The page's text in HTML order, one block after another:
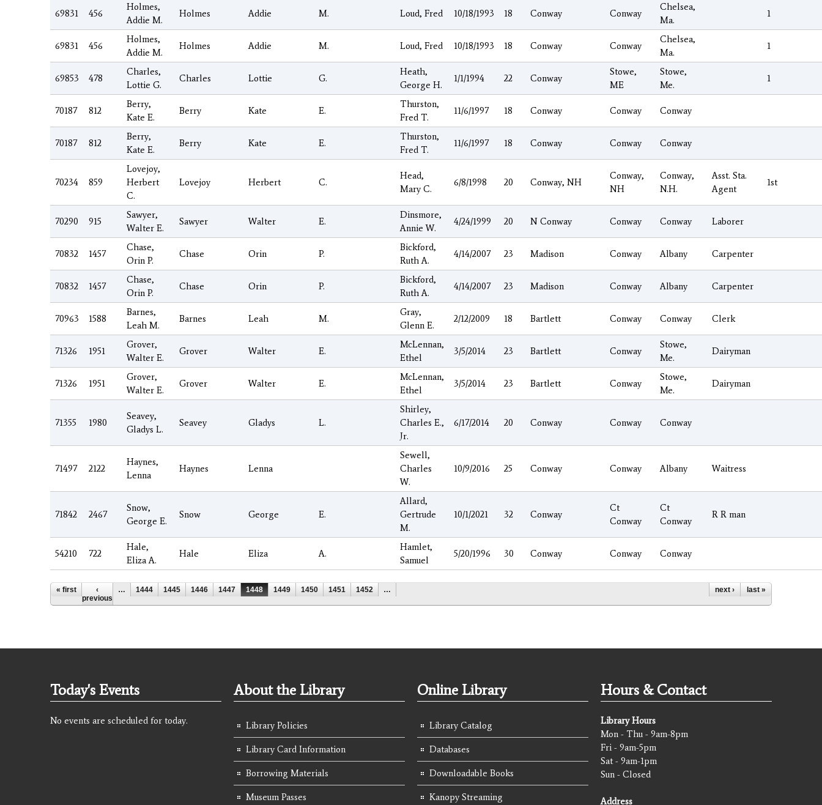
69831 456
Holmes,
Addie M.
Holmes Addie M. Loud, Fred 10/18/1993 18 Conway Conway
Chelsea,
Ma.
1
69831 456
Holmes,
Addie M.
Holmes Addie M. Loud, Fred 10/18/1993 18 Conway Conway
Chelsea,
Ma.
1
69853 478
Charles,
Lottie G.
Charles Lottie G.
Heath,
George H.
1/1/1994 22 Conway
Stowe,
ME
Stowe,
Me.
1
70187 812
Berry,
Kate E.
Berry Kate E.
Thurston,
Fred T.
11/6/1997 18 Conway Conway Conway
70187 812
Berry,
Kate E.
Berry Kate E.
Thurston,
Fred T.
11/6/1997 18 Conway Conway Conway
70234 859
Lovejoy,
Herbert
C.
Lovejoy Herbert C.
Head,
Mary C.
6/8/1998 20 Conway, NH
Conway,
NH
Conway,
N.H.
Asst. Sta.
Agent
1st
70290 915
Sawyer,
Walter E.
Sawyer Walter E.
Dinsmore,
Annie W.
4/24/1999 20 N Conway Conway Conway Laborer
70832 1457
Chase,
Orin P.
Chase Orin P.
Bickford,
Ruth A.
4/14/2007 23 Madison Conway Albany Carpenter
70832 1457
Chase,
Orin P.
Chase Orin P.
Bickford,
Ruth A.
4/14/2007 23 Madison Conway Albany Carpenter
70963 1588
Barnes,
Leah M.
Barnes Leah M.
Gray,
Glenn E.
2/12/2009 18 Bartlett Conway Conway Clerk
71326 1951
Grover,
Walter E.
Grover Walter E.
McLennan,
Ethel
3/5/2014 23 Bartlett Conway
Stowe,
Me.
Dairyman
71326 1951
Grover,
Walter E.
Grover Walter E.
McLennan,
Ethel
3/5/2014 23 Bartlett Conway
Stowe,
Me.
Dairyman
71355 1980
Seavey,
Gladys L.
Seavey Gladys L.
Shirley,
Charles E.,
Jr.
6/17/2014 20 Conway Conway Conway
71497 2122
Haynes,
Lenna
Haynes Lenna
Sewell,
Charles
W.
10/9/2016 25 Conway Conway Albany Waitress
71842 2467
Snow,
George E.
Snow George E.
Allard,
Gertrude
M.
10/1/2021 32 Conway
Ct
Conway
Ct
Conway
R R man
54210 722
Hale,
Eliza A.
Hale Eliza A.
Hamlet,
Samuel
5/20/1996 30 Conway Conway Conway
Pages
« first
‹
previous
… 1444 1445 1446 1447 1448 1449 1450 1451 1452 … next › last »
Today's Events
No events are scheduled for today.
About the Library
Library Policies
Library Card Information
Borrowing Materials
Museum Passes
Online Library
Library Catalog
Databases
Downloadable Books
Kanopy Streaming
Hours & Contact
Library Hours
Mon - Thu - 9am-8pm
Fri - 9am-5pm
Sat - 9am-1pm
Sun - Closed
Address